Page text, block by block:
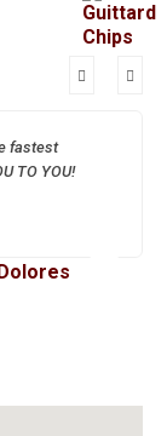
fastest
TO YOU!